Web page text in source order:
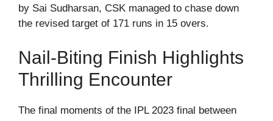
by Sai Sudharsan, CSK managed to chase down
the revised target of 171 runs in 15 overs.
Nail-Biting Finish Highlights
Thrilling Encounter
The final moments of the IPL 2023 final between